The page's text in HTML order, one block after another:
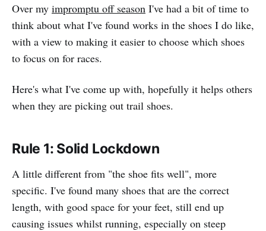
Over my impromptu off season I've had a bit of time to
think about what I've found works in the shoes I do like,
with a view to making it easier to choose which shoes
to focus on for races.
Here's what I've come up with, hopefully it helps others
when they are picking out trail shoes.
Rule 1: Solid Lockdown
A little different from "the shoe fits well", more
specific. I've found many shoes that are the correct
length, with good space for your feet, still end up
causing issues whilst running, especially on steep